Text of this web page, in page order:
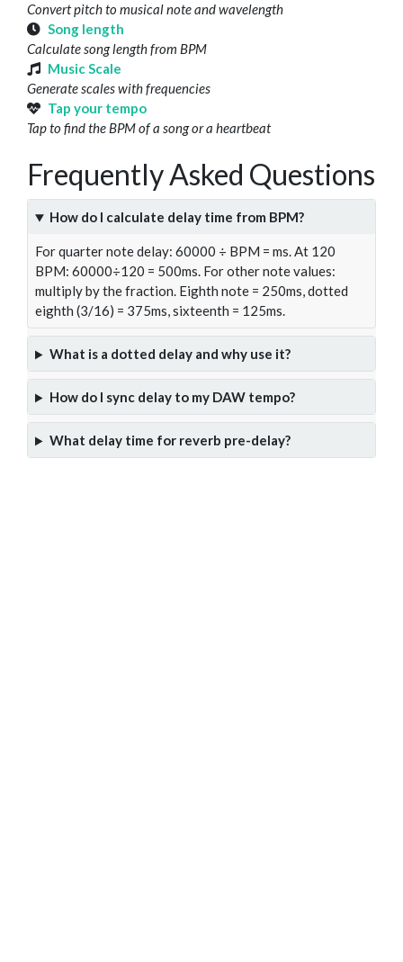
Convert pitch to musical note and wavelength
Song length
Calculate song length from BPM
Music Scale
Generate scales with frequencies
Tap your tempo
Tap to find the BPM of a song or a heartbeat
Frequently Asked Questions
How do I calculate delay time from BPM?
For quarter note delay: 60000 ÷ BPM = ms. At 120
BPM: 60000÷120 = 500ms. For other note values:
multiply by the fraction. Eighth note = 250ms, dotted
eighth (3/16) = 375ms, sixteenth = 125ms.
What is a dotted delay and why use it?
How do I sync delay to my DAW tempo?
What delay time for reverb pre-delay?